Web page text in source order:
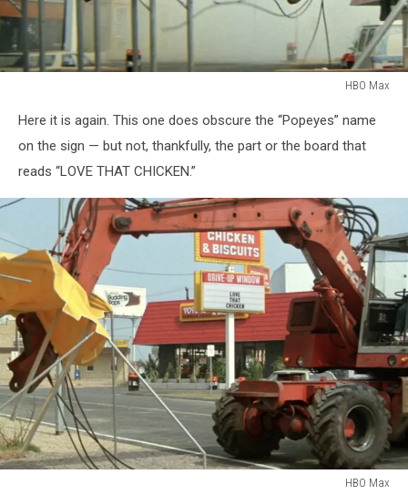
HBO Max
MaxHere it is again. This one does obscure the “Popeyes” name
on the sign — but not, thankfully, the part or the board that
reads “LOVE THAT CHICKEN.”
HBO Max